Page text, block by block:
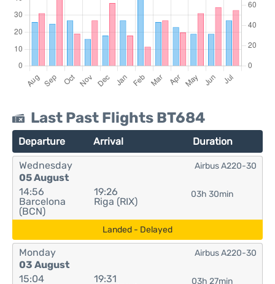
Last Past Flights BT684
Departure Arrival Duration
Wednesday
05 August
14:56
Barcelona
(BCN)
19:26
Riga (RIX)
03h 30min
Airbus A220-30
Landed - Delayed
Monday
03 August
15:04
19:31
03h 27min
Airbus A220-30